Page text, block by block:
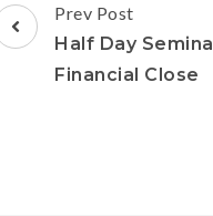
Prev Post
Half Day
Financial Close